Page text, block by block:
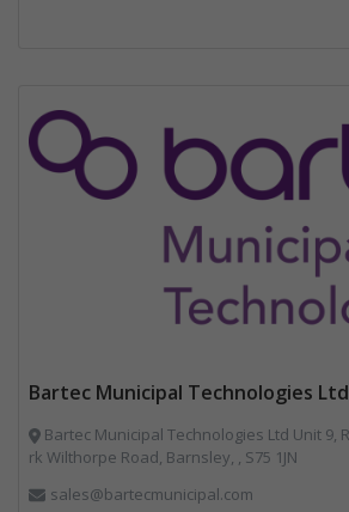
Bartec Municipal Technologies Ltd
Bartec Municipal Technologies Ltd Unit 9, Redbrook Business Pa
rk Wilthorpe Road, Barnsley, , S75 1JN
sales@bartecmunicipal.com